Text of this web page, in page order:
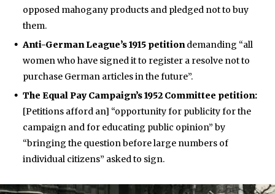
opposed mahogany products and pledged not to buy
them.
Anti-German League’s 1915 petitiondemanding “all
women who have signed it to register a resolve not to
purchase German articles in the future”.
The Equal Pay Campaign’s 1952 Committee petition:
[Petitions afford an] “opportunity for publicity for the
campaign and for educating public opinion” by
“bringing the question before large numbers of
individual citizens” asked to sign.